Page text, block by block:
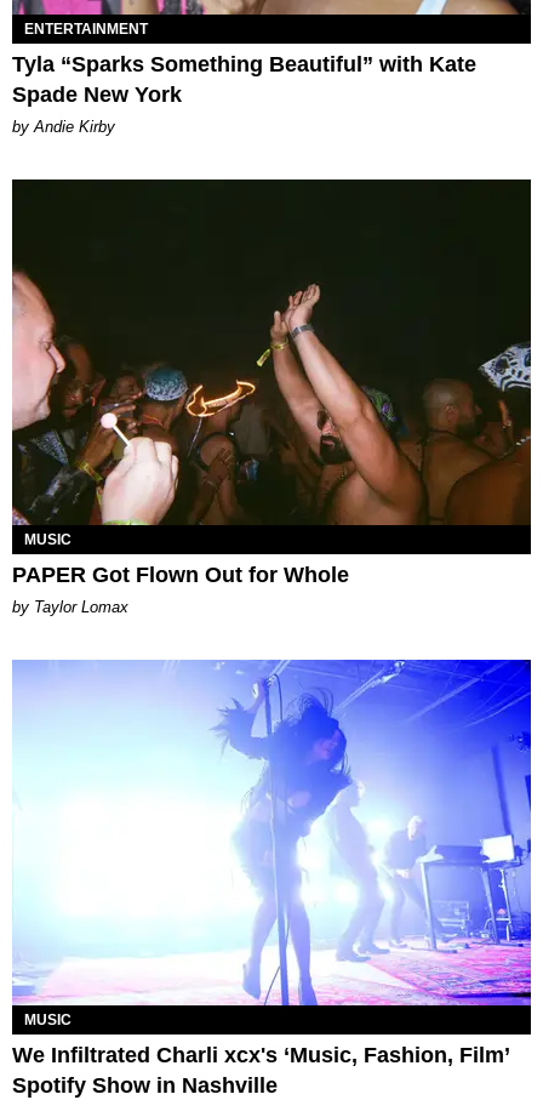
ENTERTAINMENT
Tyla “Sparks Something Beautiful” with Kate
Spade New York
by Andie Kirby
MUSIC
PAPER Got Flown Out for Whole
by Taylor Lomax
MUSIC
We Infiltrated Charli xcx's ‘Music, Fashion, Film’
Spotify Show in Nashville